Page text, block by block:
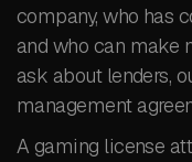
company, who has
and who can make
ask about lenders,
management
A gaming license